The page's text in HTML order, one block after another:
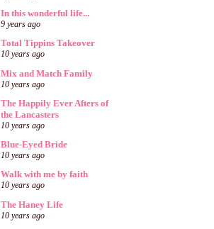
In this wonderful life...
9 years ago
Total Tippins Takeover
10 years ago
Mix and Match Family
10 years ago
The Happily Ever Afters of
the Lancasters
10 years ago
Blue-Eyed Bride
10 years ago
Walk with me by faith
10 years ago
The Haney Life
10 years ago